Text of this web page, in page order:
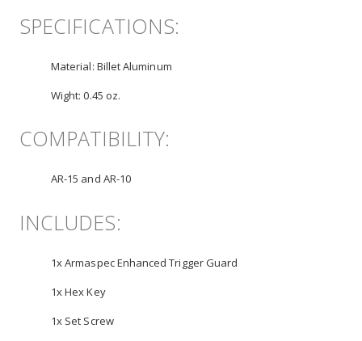
SPECIFICATIONS:
Material: Billet Aluminum
Wight:0.45 oz.
COMPATIBILITY:
AR-15 and AR-10
INCLUDES:
1x Armaspec Enhanced Trigger Guard
1x Hex Key
1x Set Screw